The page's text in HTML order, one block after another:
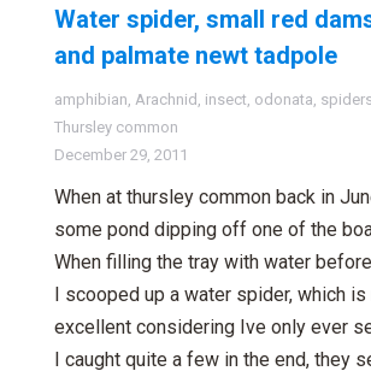
Water spider, small red
and palmate newt tadpole
amphibian, Arachnid , insect, odonata,
Thursley common
December 29, 2011
When at thursley common back in
some pond dipping off one of the
When filling the tray with water
I scooped up a water spider, which is
excellent considering Ive only ever
I caught quite a few in the end, they